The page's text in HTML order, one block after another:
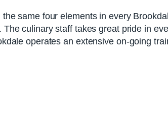
the same four elements in every
The culinary staff takes great pride in
operates an extensive on-going